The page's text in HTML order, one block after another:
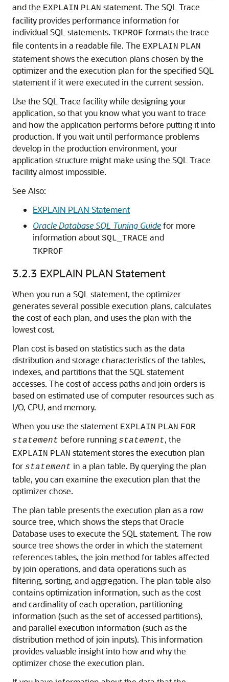
and the EXPLAIN PLAN statement. The SQL Trace
facility provides performance information for
individual SQL statements. TKPROF formats the trace
file contents in a readable file. The EXPLAIN PLAN
statement shows the execution plans chosen by the
optimizer and the execution plan for the specified SQL
statement if it were executed in the current session.
Use the SQL Trace facility while designing your
application, so that you know what you want to trace
and how the application performs before putting it into
production. If you wait until performance problems
develop in the production environment, your
application structure might make using the SQL Trace
facility almost impossible.
See Also:
EXPLAIN PLAN Statement
Oracle Database SQL Tuning Guidefor more
information about SQL_TRACE and
TKPROF
3.2.3 EXPLAIN PLAN Statement
When you run a SQL statement, the optimizer
generates several possible execution plans, calculates
the cost of each plan, and uses the plan with the
lowest cost.
Plan cost is based on statistics such as the data
distribution and storage characteristics of the tables,
indexes, and partitions that the SQL statement
accesses. The cost of access paths and join orders is
based on estimated use of computer resources such as
I/O, CPU, and memory.
When you use the statement EXPLAIN PLAN FOR
statement before running statement, the
EXPLAIN PLAN statement stores the execution plan
for statement in a plan table. By querying the plan
table, you can examine the execution plan that the
optimizer chose.
The plan table presents the execution plan as a row
source tree, which shows the steps that Oracle
Database uses to execute the SQL statement. The row
source tree shows the order in which the statement
references tables, the join method for tables affected
by join operations, and data operations such as
filtering, sorting, and aggregation. The plan table also
contains optimization information, such as the cost
and cardinality of each operation, partitioning
information (such as the set of accessed partitions),
and parallel execution information (such as the
distribution method of join inputs). This information
provides valuable insight into how and why the
optimizer chose the execution plan.